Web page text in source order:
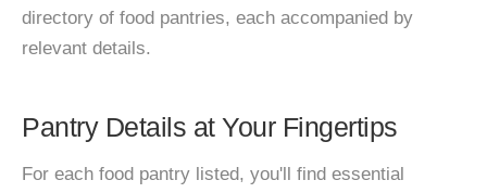
directory of food pantries, each accompanied by
relevant details.
Pantry Details at Your Fingertips
For each food pantry listed, you'll find essential